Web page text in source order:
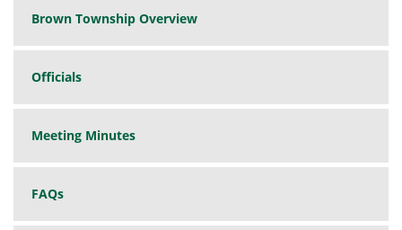
Brown Township Overview
Officials
Meeting Minutes
FAQs